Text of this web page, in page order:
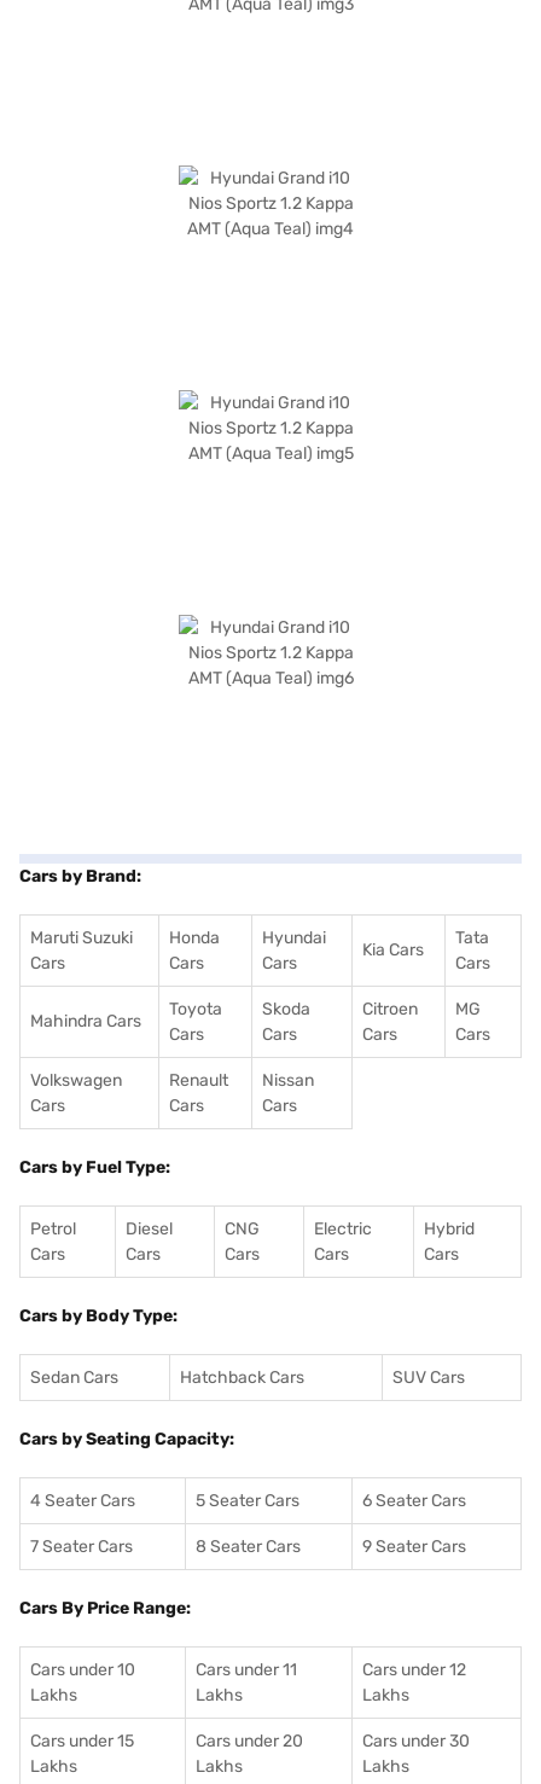
Cars by Brand:
Maruti Suzuki
Cars
Honda
Cars
Hyundai
Cars
Kia Cars
Tata
Cars
Mahindra Cars
Toyota
Cars
Skoda
Cars
Citroen
Cars
MG
Cars
Volkswagen
Cars
Renault
Cars
Nissan
Cars
Cars by Fuel Type:
Petrol
Cars
Diesel
Cars
CNG
Cars
Electric
Cars
Hybrid
Cars
Cars by Body Type:
Sedan Cars Hatchback Cars SUV Cars
Cars by Seating Capacity:
4 Seater Cars 5 Seater Cars 6 Seater Cars
7 Seater Cars 8 Seater Cars 9 Seater Cars
Cars By Price Range:
Cars under 10
Lakhs
Cars under 11
Lakhs
Cars under 12
Lakhs
Cars under 15
Lakhs
Cars under 20
Lakhs
Cars under 30
Lakhs